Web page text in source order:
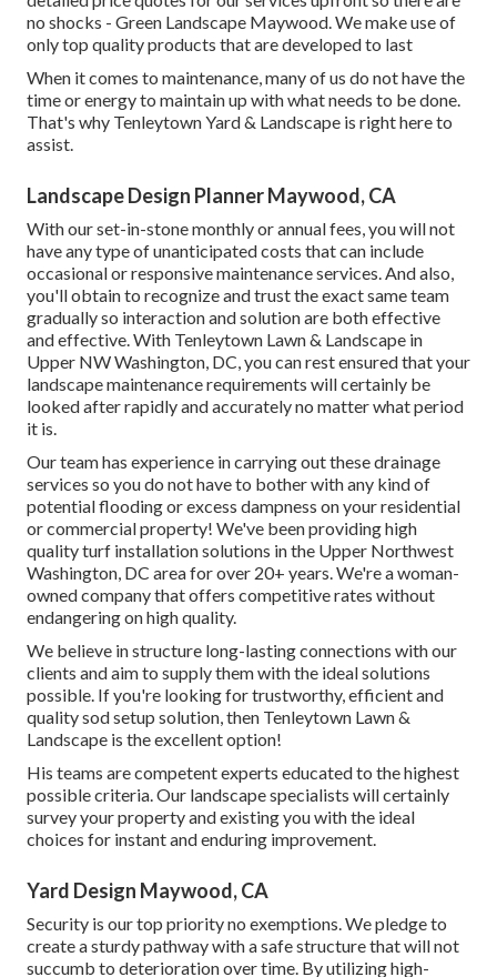
the finest item at an unequalled price! At Tenleytown Yard
& Landscape, we comprehend that a driveway is greater
than just a method to obtain in and out of your home. It can
be the first thing visitors see when they show up, and it sets
the tone for their see.
And also, if you're fretted about cost or disruption to your
day-to-day life during the installation process, don't be we
have any extra expenditures or headache: We'll supply
no shocks - Green Landscape Maywood. We make use of
only top quality products that are developed to last
When it comes to maintenance, many of us do not have the
time or energy to maintain up with what needs to be done.
That's why Tenleytown Yard & Landscape is right here to
assist.
Landscape Design Planner Maywood, CA
have any type of unanticipated costs that can include
occasional or responsive maintenance services. And also,
you'll obtain to recognize and trust the exact same team
gradually so interaction and solution are both effective
and effective. With Tenleytown Lawn & Landscape in
Upper NW Washington, DC, you can rest ensured that your
landscape maintenance requirements will certainly be
looked after rapidly and accurately no matter what period
it is.
Our team has experience in carrying out these drainage
services so you do not have to bother with any kind of
potential flooding or excess dampness on your residential
or commercial property! We've been providing high
quality turf installation solutions in the Upper Northwest
Washington, DC area for over 20+ years. We're a woman-
owned company that offers competitive rates without
endangering on high quality.
clients and aim to supply them with the ideal solutions
quality sod setup solution, then Tenleytown Lawn &
Landscape is the excellent option!